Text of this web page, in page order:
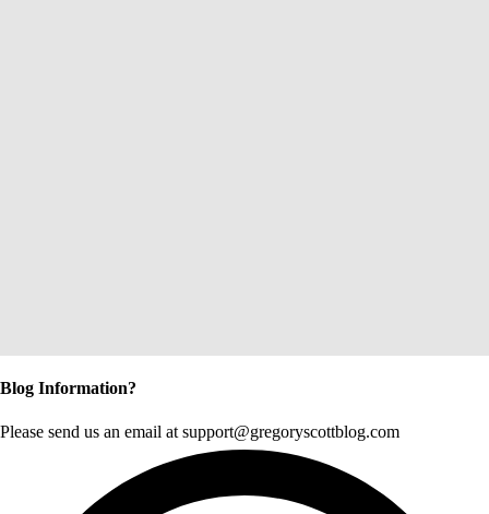
Blog Information?
Please send us an email at support@gregoryscottblog.com